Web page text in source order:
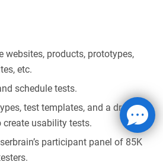
websites, products, prototypes,
etc.
schedule tests.
test templates, and a drag-
create usability tests.
participant panel of 85K